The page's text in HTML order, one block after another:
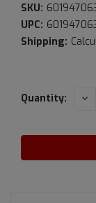
SKU:
UPC:
Shipping:
Current
Quantity: